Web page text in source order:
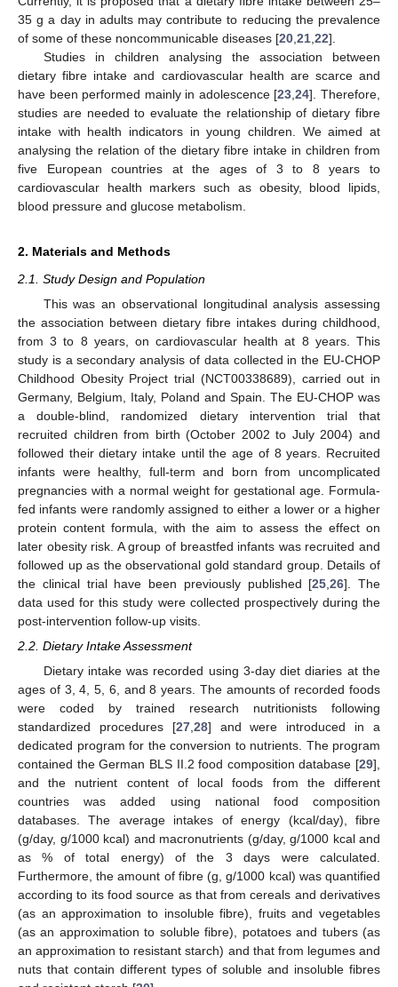
35 g a day in adults may contribute to reducing the prevalence
of some of these noncommunicable diseases [20 21 22].
Studies in children analysing the association between
dietary fibre intake and cardiovascular health are scarce and
have been performed mainly in adolescence [23 ,24]. Therefore,
studies are needed to evaluate the relationship of dietary fibre
intake with health indicators in young children. We aimed at
analysing the relation of the dietary fibre intake in children from
five European countries at the ages of 3 to 8 years to
cardiovascular health markers such as obesity, blood lipids,
blood pressure and glucose metabolism.
2. Materials and Methods
2.1. Study Design and Population
This was an observational longitudinal analysis assessing
the association between dietary fibre intakes during childhood,
from 3 to 8 years, on cardiovascular health at 8 years. This
study is a secondary analysis of data collected in the EU-CHOP
Childhood Obesity Project trial (NCT00338689), carried out in
Germany, Belgium, Italy, Poland and Spain. The EU-CHOP was
a double-blind, randomized dietary intervention trial that
recruited children from birth (October 2002 to July 2004) and
followed their dietary intake until the age of 8 years. Recruited
infants were healthy, full-term and born from uncomplicated
pregnancies with a normal weight for gestational age. Formula-
fed infants were randomly assigned to either a lower or a higher
protein content formula, with the aim to assess the effect on
later obesity risk. A group of breastfed infants was recruited and
followed up as the observational gold standard group. Details of
the clinical trial have been previously published [25 ,26]. The
data used for this study were collected prospectively during the
post-intervention follow-up visits.
2.2. Dietary Intake Assessment
Dietary intake was recorded using 3-day diet diaries at the
ages of 3, 4, 5, 6, and 8 years. The amounts of recorded foods
were coded by trained research nutritionists following
standardized procedures [27,28] and were introduced in a
dedicated program for the conversion to nutrients. The program
contained the German BLS II.2 food composition database [29],
and the nutrient content of local foods from the different
countries was added using national food composition
databases. The average intakes of energy (kcal/day), fibre
(g/day, g/1000 kcal) and macronutrients (g/day, g/1000 kcal and
as % of total energy) of the 3 days were calculated.
Furthermore, the amount of fibre (g, g/1000 kcal) was quantified
according to its food source as that from cereals and derivatives
(as an approximation to insoluble fibre), fruits and vegetables
(as an approximation to soluble fibre), potatoes and tubers (as
an approximation to resistant starch) and that from legumes and
nuts that contain different types of soluble and insoluble fibres